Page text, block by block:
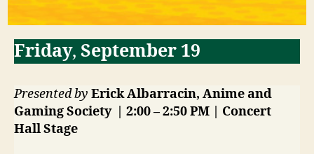
Friday, September 19
Presented by Erick Albarracin, Anime and
Gaming Society | 2:00 – 2:50 PM | Concert
Hall Stage